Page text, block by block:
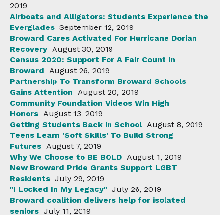
2019
Airboats and Alligators: Students Experience the
Everglades September 12, 2019
Broward Cares Activated For Hurricane Dorian
Recovery August 30, 2019
Census 2020: Support For A Fair Count in
Broward August 26, 2019
Partnership To Transform Broward Schools
Gains Attention August 20, 2019
Community Foundation Videos Win High
Honors August 13, 2019
Getting Students Back in School August 8, 2019
Teens Learn 'Soft Skills' To Build Strong
Futures August 7, 2019
Why We Choose to BE BOLD August 1, 2019
New Broward Pride Grants Support LGBT
Residents July 29, 2019
"I Locked In My Legacy" July 26, 2019
Broward coalition delivers help for isolated
seniors July 11, 2019